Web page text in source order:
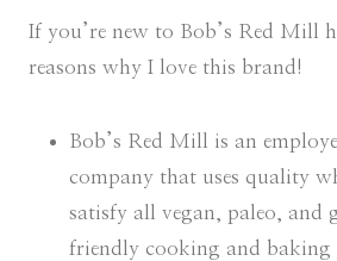
If you’re new to Bob’s Red Mill
reasons why I love this brand!
Bob’s Red Mill is an
company that uses quality
satisfy all vegan, paleo, and
friendly cooking and baking